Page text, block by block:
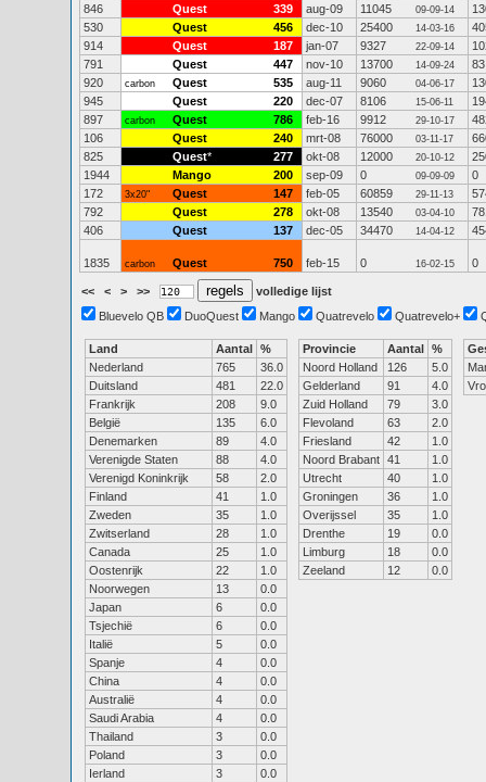
846
Quest 339 aug-09 11045 09-09-14
530
Quest 456 dec-10 25400 14-03-16
914
Quest 187 jan-07 9327 22-09-14
791
Quest 447 nov-10 13700 14-09-24
83
920
carbon Quest 535 aug-11 9060 04-06-17
945
Quest 220 dec-07 8106 15-06-11
897
carbon Quest 786 feb-16 9912 29-10-17
106
Quest 240 mrt-08 76000 03-11-17
825
Quest* 277 okt-08 12000 20-10-12
1944
Mango 200 sep-09 0 09-09-09
0
172
3x20" Quest 147 feb-05 60859 29-11-13
792
Quest 278 okt-08 13540 03-04-10
406
Quest 137 dec-05 34470 14-04-12
1835 carbon Quest 750 feb-15 0 16-02-15 0
<< < > >>
volledige lijst
Bluevelo QB
DuoQuest Mango Quatrevelo Quatrevelo+
Land Aantal %
Nederland
765
36.0
Duitsland
481
22.0
Frankrijk
208
9.0
België
135
6.0
Denemarken
89
4.0
Verenigde Staten
88
4.0
Verenigd Koninkrijk
58
2.0
Finland
41
1.0
Zweden
35
1.0
Zwitserland
28
1.0
Canada
25
1.0
Oostenrijk
22
1.0
Noorwegen
13
0.0
Japan
6
0.0
Tsjechië
6
0.0
Italië
5
0.0
Spanje
4
0.0
China
4
0.0
Australië
4
0.0
Saudi Arabia
4
0.0
Thailand
3
0.0
Poland
3
0.0
Ierland
3
0.0
Provincie Aantal %
Noord Holland
126
5.0
Gelderland
91
4.0
Zuid Holland
79
3.0
Flevoland
63
2.0
Friesland
42
1.0
Noord Brabant 41
1.0
Utrecht
40
1.0
Groningen
36
1.0
Overijssel
35
1.0
Drenthe
19
0.0
Limburg
18
0.0
Zeeland
12 0.0